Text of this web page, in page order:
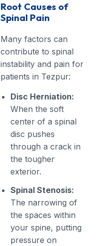
Root Causes of
Spinal Pain
Many factors can
contribute to spinal
instability and pain for
patients in Tezpur:
Disc Herniation:
When the soft
center of a spinal
disc pushes
through a crack in
the tougher
exterior.
Spinal Stenosis:
The narrowing of
the spaces within
your spine, putting
pressure on